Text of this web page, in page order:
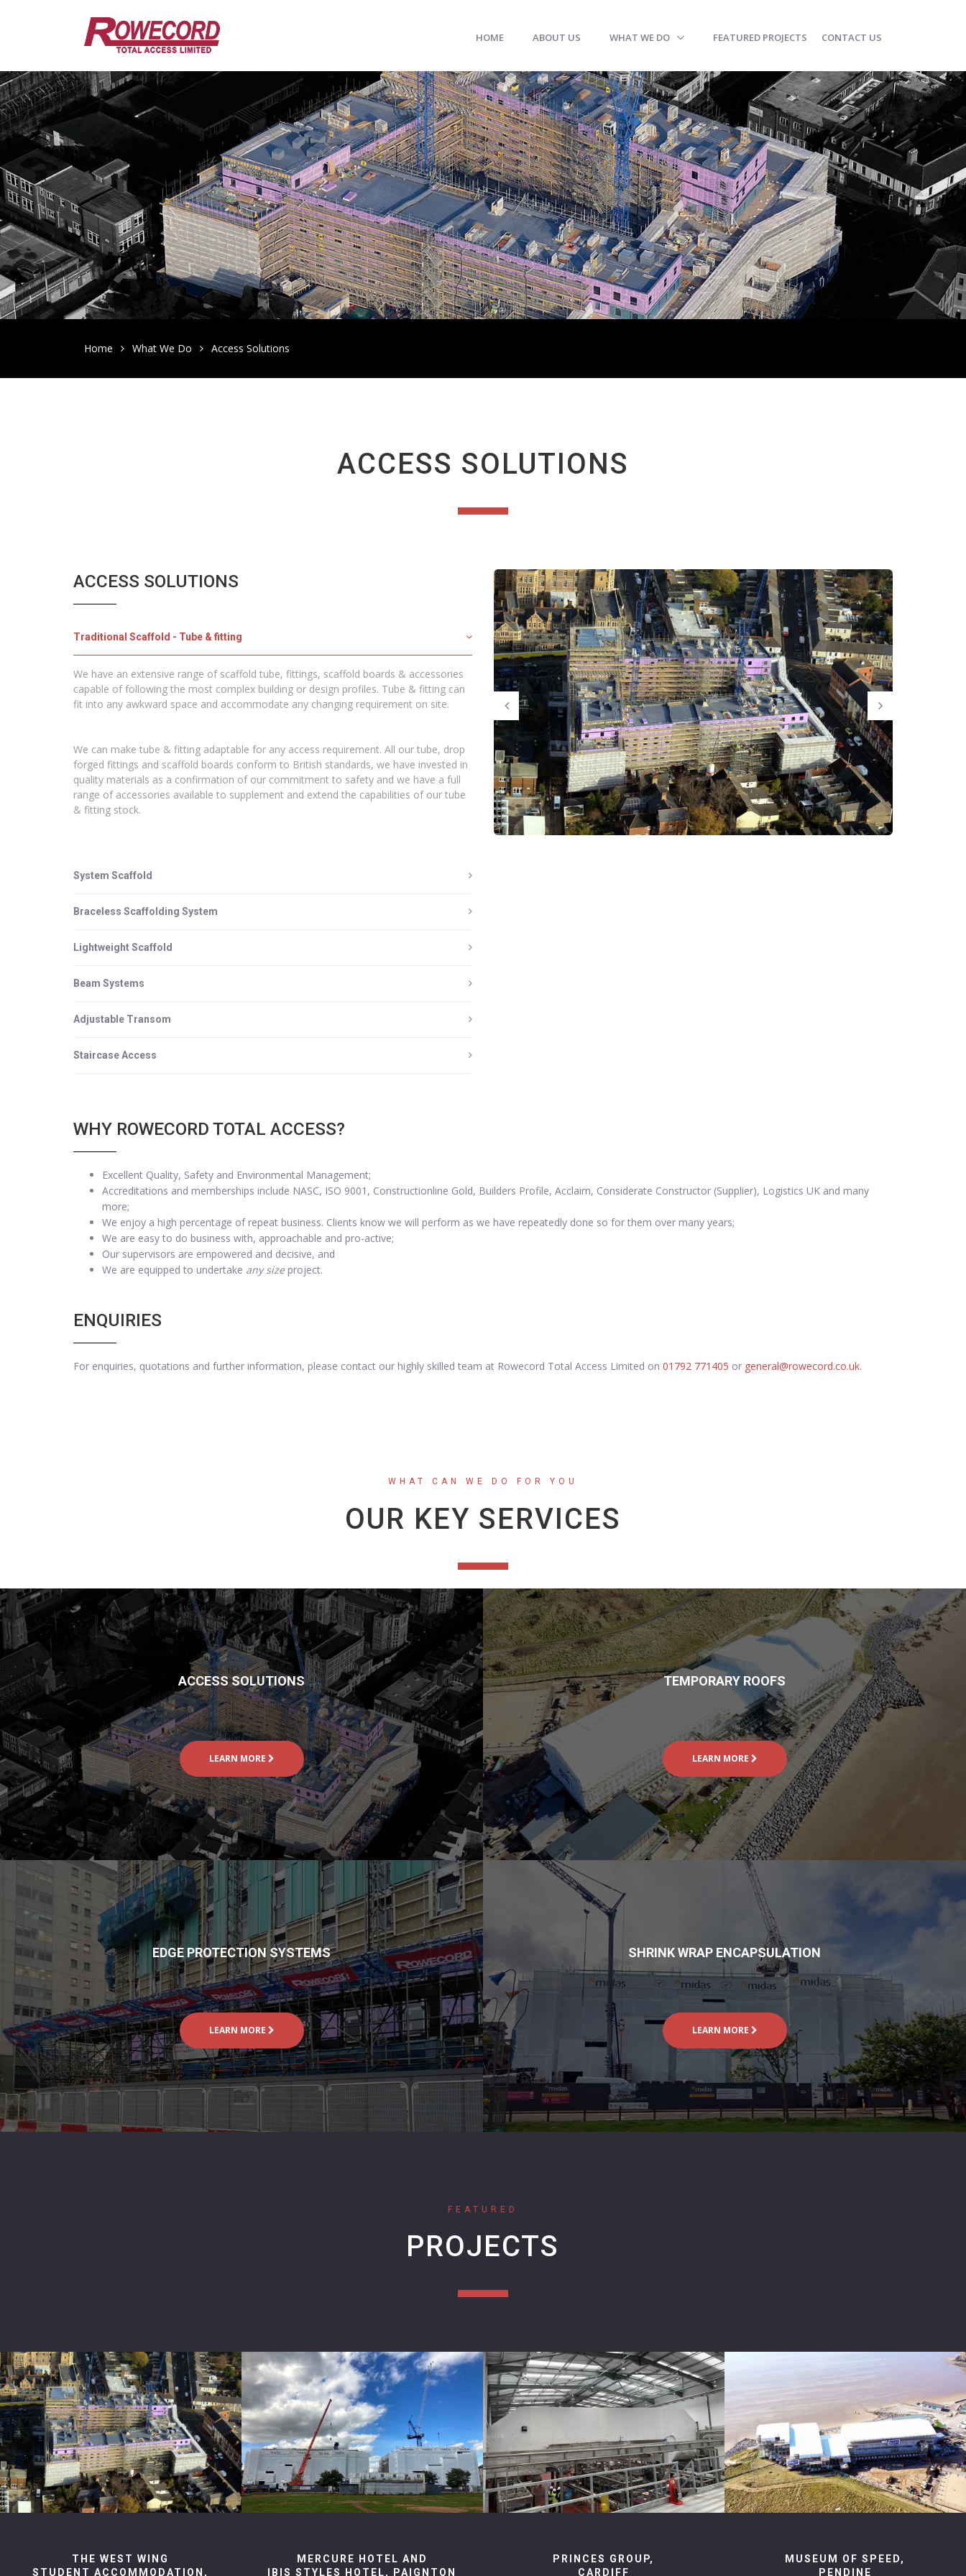
HOME ABOUT US WHAT WE DO FEATURED PROJECTS CONTACT US
Home What We Do Access Solutions
ACCESS SOLUTIONS
ACCESS SOLUTIONS
Traditional Scaffold - Tube & fitting
We have an extensive range of scaffold tube, fittings, scaffold boards & accessories
capable of following the most complex building or design profiles. Tube & fitting can
fit into any awkward space and accommodate any changing requirement on site.
We can make tube & fitting adaptable for any access requirement. All our tube, drop
forged fittings and scaffold boards conform to British standards, we have invested in
quality materials as a confirmation of our commitment to safety and we have a full
range of accessories available to supplement and extend the capabilities of our tube
& fitting stock.
System Scaffold
Braceless Scaffolding System
Lightweight Scaffold
Beam Systems
Adjustable Transom
Staircase Access
WHY ROWECORD TOTAL ACCESS?
Excellent Quality, Safety and Environmental Management;
Accreditations and memberships include NASC, ISO 9001, Constructionline Gold, Builders Profile, Acclaim, Considerate Constructor (Supplier), Logistics UK and many
more;
We enjoy a high percentage of repeat business. Clients know we will perform as we have repeatedly done so for them over many years;
We are easy to do business with, approachable and pro-active;
Our supervisors are empowered and decisive, and
We are equipped to undertake any sizeproject.
ENQUIRIES
For enquiries, quotations and further information, please contact our highly skilled team at Rowecord Total Access Limited on 01792 771405 or general@rowecord.co.uk.
WHAT CAN WE DO FOR YOU
OUR KEY SERVICES
ACCESS SOLUTIONS
LEARN MORE
TEMPORARY ROOFS
LEARN MORE
EDGE PROTECTION SYSTEMS
LEARN MORE
SHRINK WRAP ENCAPSULATION
LEARN MORE
FEATURED
PROJECTS
THE WEST WING
STUDENT ACCOMMODATION,
MERCURE HOTEL AND
IBIS STYLES HOTEL, PAIGNTON
PRINCES GROUP,
CARDIFF
MUSEUM OF SPEED,
PENDINE